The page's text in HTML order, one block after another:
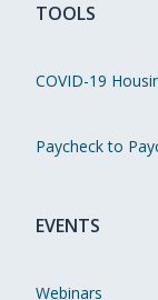
TOOLS
COVID-19
Paycheck to
EVENTS
Webinars